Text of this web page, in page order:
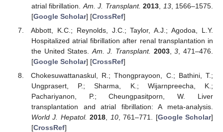
atrial fibrillation. Am. J. Transplant. 2013 13, 1566–1575.
[Google Scholar] [CrossRef]
Abbott, K.C.; Reynolds, J.C.; Taylor, A.J.; Agodoa, L.Y.
Hospitalized atrial fibrillation after renal transplantation in
the United States. Am. J. Transplant. 2003,3 , 471–476.
[Google Scholar] [CrossRef]
Chokesuwattanaskul, R.; Thongprayoon, C.; Bathini, T.;
Ungprasert, P.; Sharma, K.; Wijarnpreecha, K.;
Pachariyanon, P.; Cheungpasitporn, W. Liver
transplantation and atrial fibrillation: A meta-analysis.
World J. Hepatol. 2018 10, 761–771. [Google Scholar]
[CrossRef]